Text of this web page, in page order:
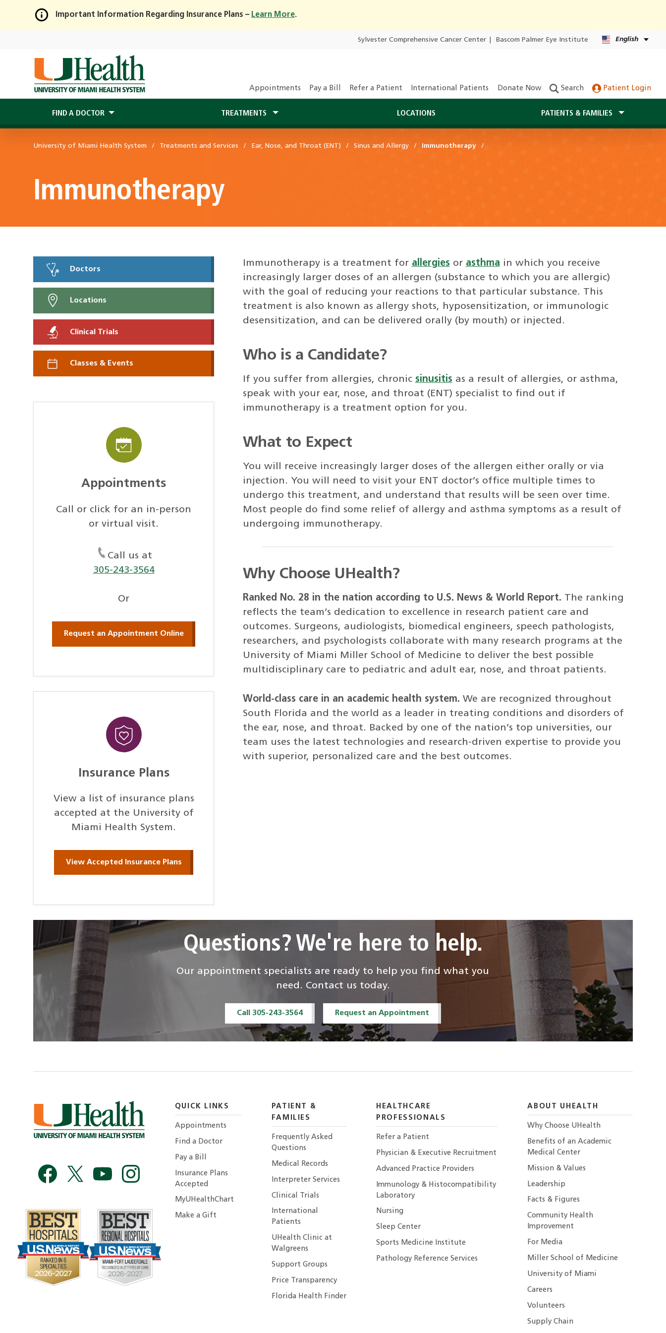
Skip
Main
Content
Important Information Regarding Insurance Plans – Learn More.
Sylvester Comprehensive Cancer Center Bascom Palmer Eye Institute English
Appointments Pay a Bill Refer a Patient International Patients Donate Now Search Patient Login
FIND A DOCTOR TREATMENTS LOCATIONS PATIENTS & FAMILIES
University of Miami Health System Treatments and Services Ear, Nose, and Throat (ENT) Sinus and Allergy Immunotherapy
Immunotherapy
Doctors
Locations
Clinical Trials
Classes & Events
Appointments
Call or click for an in-person
or virtual visit.
Call us at
305-243-3564
Or
Request an Appointment Online
Insurance Plans
View a list of insurance plans
accepted at the University of
Miami Health System.
View Accepted Insurance Plans
Immunotherapy is a treatment for allergies or asthmain which you receive
increasingly larger doses of an allergen (substance to which you are allergic)
with the goal of reducing your reactions to that particular substance. This
treatment is also known as allergy shots, hyposensitization, or immunologic
desensitization, and can be delivered orally (by mouth) or injected.
Who is a Candidate?
If you suffer from allergies, chronic sinusitis as a result of allergies, or asthma,
speak with your ear, nose, and throat (ENT) specialist to find out if
immunotherapy is a treatment option for you.
What to Expect
You will receive increasingly larger doses of the allergen either orally or via
injection. You will need to visit your ENT doctor’s office multiple times to
undergo this treatment, and understand that results will be seen over time.
Most people do find some relief of allergy and asthma symptoms as a result of
undergoing immunotherapy.
Why Choose UHealth?
Ranked No. 28 in the nation according to U.S. News & World Report. The ranking
reflects the team’s dedication to excellence in research patient care and
outcomes. Surgeons, audiologists, biomedical engineers, speech pathologists,
researchers, and psychologists collaborate with many research programs at the
University of Miami Miller School of Medicine to deliver the best possible
multidisciplinary care to pediatric and adult ear, nose, and throat patients.
World-class care in an academic health system. We are recognized throughout
South Florida and the world as a leader in treating conditions and disorders of
the ear, nose, and throat. Backed by one of the nation’s top universities, our
team uses the latest technologies and research-driven expertise to provide you
with superior, personalized care and the best outcomes.
Questions? We're here to help.
Our appointment specialists are ready to help you find what you
need. Contact us today.
Call 305-243-3564 Request an Appointment
QUICK LINKS
Appointments
Find a Doctor
Pay a Bill
Insurance Plans
Accepted
MyUHealthChart
Make a Gift
PATIENT &
FAMILIES
Frequently Asked
Questions
Medical Records
Interpreter Services
Clinical Trials
International
Patients
UHealth Clinic at
Walgreens
Support Groups
Price Transparency
Florida Health Finder
HEALTHCARE
PROFESSIONALS
Refer a Patient
Physician & Executive Recruitment
Advanced Practice Providers
Immunology & Histocompatibility
Laboratory
Nursing
Sleep Center
Sports Medicine Institute
Pathology Reference Services
ABOUT UHEALTH
Why Choose UHealth
Benefits of an Academic
Medical Center
Mission & Values
Leadership
Facts & Figures
Community Health
Improvement
For Media
Miller School of Medicine
University of Miami
Careers
Volunteers
Supply Chain